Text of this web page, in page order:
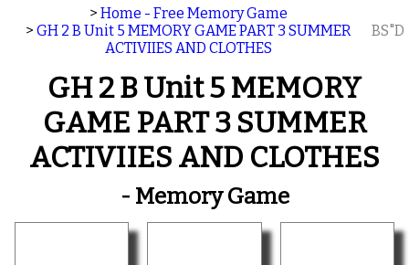
> Home - Free Memory Game
> GH 2 B Unit 5 MEMORY GAME PART 3 SUMMER
ACTIVIIES AND CLOTHES
BS"D
GH 2 B Unit 5 MEMORY
GAME PART 3 SUMMER
ACTIVIIES AND CLOTHES
- Memory Game